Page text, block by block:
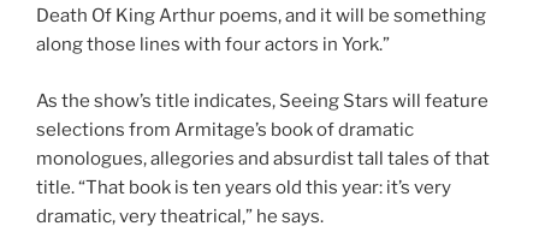
Death Of King Arthur poems, and it will be something
along those lines with four actors in York.”
As the show’s title indicates, Seeing Stars will feature
selections from Armitage’s book of dramatic
monologues, allegories and absurdist tall tales of that
title. “That book is ten years old this year: it’s very
dramatic, very theatrical,” he says.